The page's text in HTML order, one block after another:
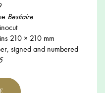
Bestiaire
210 × 210 mm
signed and numbered